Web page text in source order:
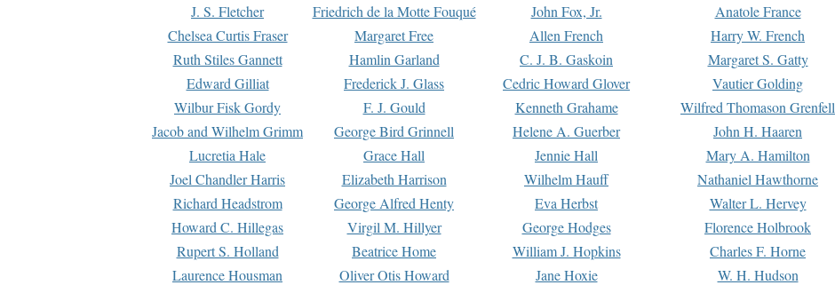
J. S. Fletcher
Friedrich de la Motte Fouqué John Fox, Jr. Anatole France
Chelsea Curtis Fraser
Margaret Free Allen French Harry W. French
Ruth Stiles Gannett
Hamlin Garland C. J. B. Gaskoin Margaret S. Gatty
Edward Gilliat
Frederick J. Glass Cedric Howard Glover Vautier Golding
Wilbur Fisk Gordy
F. J. Gould Kenneth Grahame Wilfred Thomason Grenfell
Jacob and Wilhelm Grimm
George Bird Grinnell Helene A. Guerber John H. Haaren
Lucretia Hale
Grace Hall Jennie Hall Mary A. Hamilton
Joel Chandler Harris
Elizabeth Harrison Wilhelm Hauff Nathaniel Hawthorne
Richard Headstrom
George Alfred Henty Eva Herbst Walter L. Hervey
Howard C. Hillegas
Virgil M. Hillyer George Hodges Florence Holbrook
Rupert S. Holland
Beatrice Home William J. Hopkins Charles F. Horne
Laurence Housman
Oliver Otis Howard Jane Hoxie W. H. Hudson